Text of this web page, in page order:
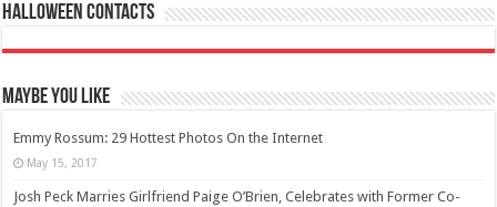
Halloween Contacts
Maybe You Like
Emmy Rossum: 29 Hottest Photos On the Internet
May 15, 2017
Josh Peck Marries Girlfriend Paige O’Brien, Celebrates with Former Co-